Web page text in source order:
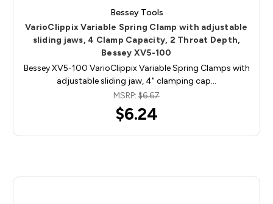
Bessey Tools
VarioClippix Variable Spring Clamp with adjustable
sliding jaws, 4 Clamp Capacity, 2 Throat Depth,
Bessey XV5-100
Bessey XV5-100 VarioClippix Variable Spring Clamps with
adjustable sliding jaw, 4" clamping cap…
MSRP: $6.67
$6.24